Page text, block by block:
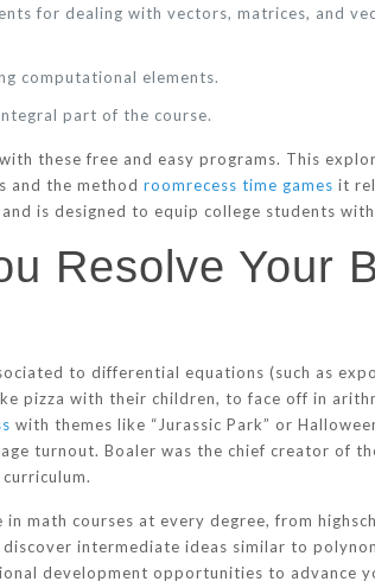
for dealing with vectors, matrices, and
computational elements.
part of the course.
these free and easy programs. This
and the methodroomrecess time games it
is designed to equip college students
Resolve Your
to differential equations (such as
pizza with their children, to face off in
with themes like “Jurassic Park” or
turnout. Boaler was the chief creator of
math courses at every degree, from
intermediate ideas similar to
development opportunities to advance